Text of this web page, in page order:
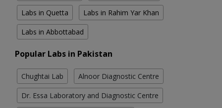
Labs in Quetta Labs in Rahim Yar Khan
Labs in Abbottabad
Popular Labs in Pakistan
Chughtai Lab Alnoor Diagnostic Centre
Dr. Essa Laboratory and Diagnostic Centre